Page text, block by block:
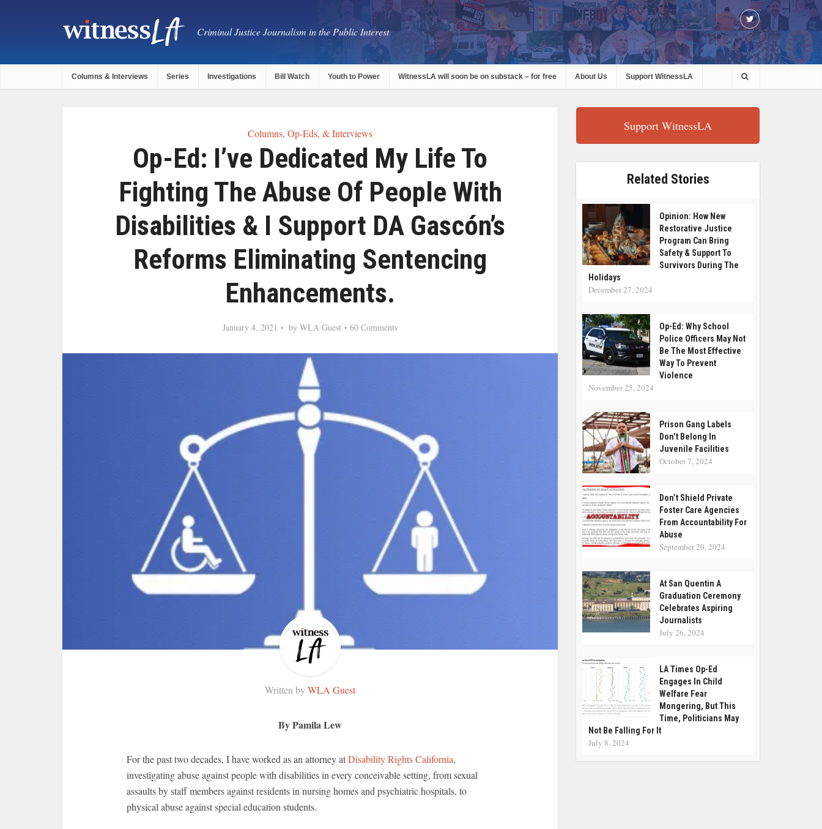
Criminal Justice Journalism in the Public Interest
Columns & Interviews Series Investigations Bill Watch Youth to Power WitnessLA will soon be on substack – for free About Us Support WitnessLA
Columns, Op-Eds, & Interviews
Op-Ed: I’ve Dedicated My Life To
Fighting The Abuse Of People With
Disabilities & I Support DA Gascón’s
Reforms Eliminating Sentencing
Enhancements.
January 4, 2021 by WLA Guest 60 Comments
Written byWLA Guest
By Pamila Lew
For the past two decades, I have worked as an attorney atDisability Rights California,
investigating abuse against people with disabilities in every conceivable setting, from sexual
assaults by staff members against residents in nursing homes and psychiatric hospitals, to
physical abuse against special education students.
Support WitnessLA
Related Stories
Opinion: How New
Restorative Justice
Program Can Bring
Safety & Support To
Survivors During The
Holidays
December 27, 2024
Op-Ed: Why School
Police Officers May Not
Be The Most Effective
Way To Prevent
Violence
November 25, 2024
Prison Gang Labels
Don’t Belong In
Juvenile Facilities
October 7, 2024
Don’t Shield Private
Foster Care Agencies
From Accountability For
Abuse
September 20, 2024
At San Quentin A
Graduation Ceremony
Celebrates Aspiring
Journalists
July 26, 2024
LA Times Op-Ed
Engages In Child
Welfare Fear
Mongering, But This
Time, Politicians May
Not Be Falling For It
July 8, 2024